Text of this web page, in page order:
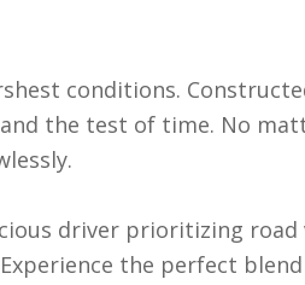
conditions.
the test of time. No
driver prioritizing
the perfect